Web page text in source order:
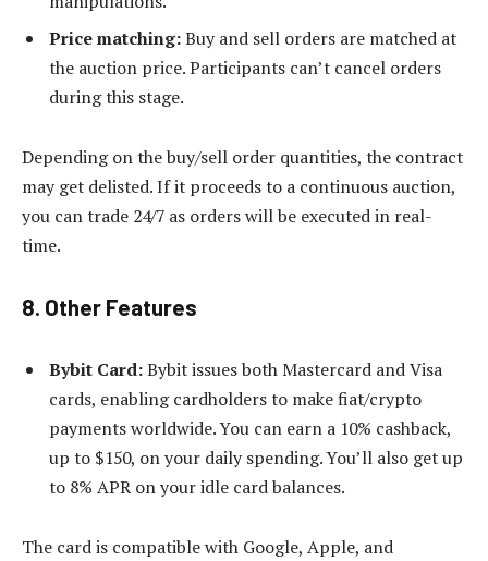
Price matching:Buy and sell orders are matched at
the auction price. Participants can’t cancel orders
during this stage.
Depending on the buy/sell order quantities, the contract
may get delisted. If it proceeds to a continuous auction,
you can trade 24/7 as orders will be executed in real-
time.
8. Other Features
Bybit Card:Bybit issues both Mastercard and Visa
cards, enabling cardholders to make fiat/crypto
payments worldwide. You can earn a 10% cashback,
up to $150, on your daily spending. You’ll also get up
to 8% APR on your idle card balances.
The card is compatible with Google, Apple, and